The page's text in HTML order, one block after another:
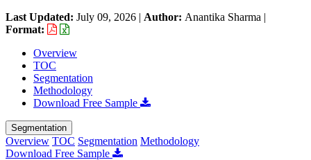
Last Updated: July 09, 2026 | Author: Anantika Sharma |
Format:
Overview
TOC
Segmentation
Methodology
Download Free Sample
Segmentation
Overview TOC Segmentation Methodology
Download Free Sample